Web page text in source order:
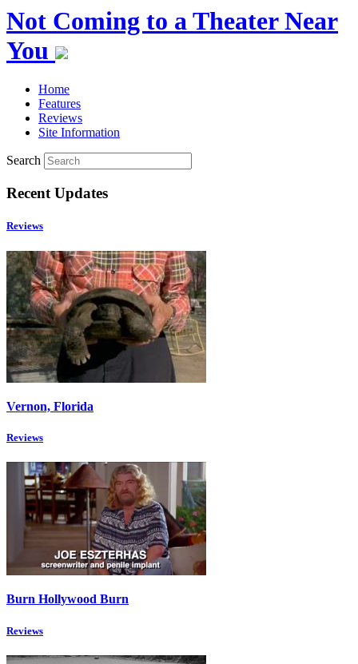
Not Coming to a Theater Near
You
Home
Features
Reviews
Site Information
Search
Recent Updates
Reviews
Vernon, Florida
Reviews
Burn Hollywood Burn
Reviews